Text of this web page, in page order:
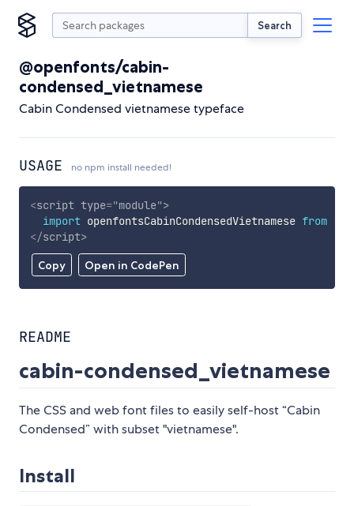
Search
@openfonts/cabin-
condensed_vietnamese
Cabin Condensed vietnamese typeface
USAGE no npm install needed!
Copy Open in CodePen
<script type="module">
import openfontsCabinCondensedVietnamese from
</script>
README
cabin-condensed_vietnamese
The CSS and web font files to easily self-host “Cabin
Condensed” with subset "vietnamese".
Install